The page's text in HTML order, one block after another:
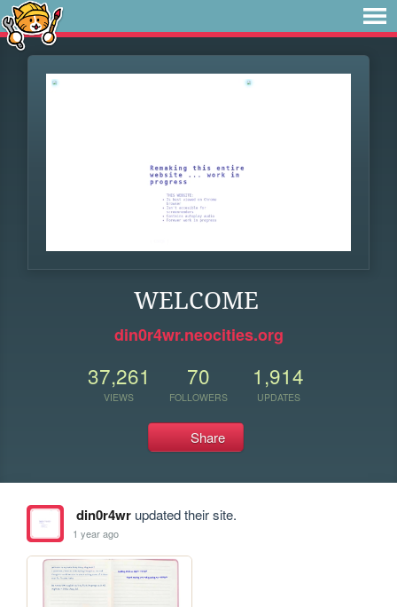
WELCOME
din0r4wr.neocities.org
37,261
VIEWS
70
FOLLOWERS
1,914
UPDATES
Share
din0r4wrupdated their site.
1 year ago